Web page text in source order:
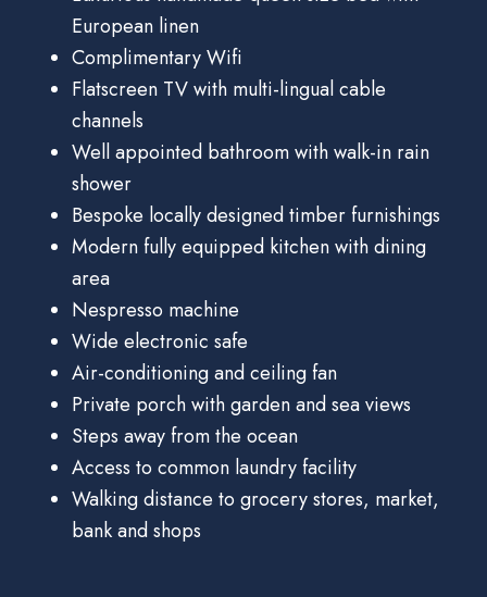
European linen
Complimentary Wifi
Flatscreen TV with multi-lingual cable
channels
Well appointed bathroom with walk-in rain
shower
Bespoke locally designed timber furnishings
Modern fully equipped kitchen with dining
area
Nespresso machine
Wide electronic safe
Air-conditioning and ceiling fan
Private porch with garden and sea views
Steps away from the ocean
Access to common laundry facility
Walking distance to grocery stores, market,
bank and shops